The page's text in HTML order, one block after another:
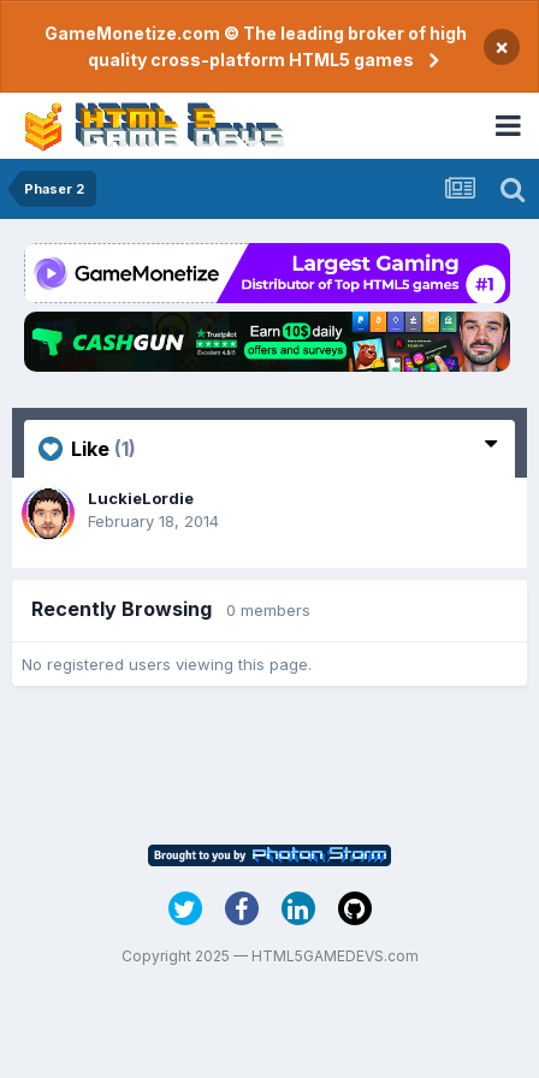
GameMonetize.com © The leading broker of high
quality cross-platform HTML5 games
×
Phaser 2
Like (1)
LuckieLordie
February 18, 2014
Recently Browsing 0 members
No registered users viewing this page.
Copyright 2025 — HTML5GAMEDEVS.com